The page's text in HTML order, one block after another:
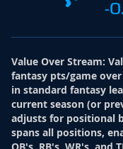
-
Value Over Stream:
fantasy pts/game
in standard fantasy
current season (or
adjusts for positional
spans all positions,
QB's, RB's, WR's, and